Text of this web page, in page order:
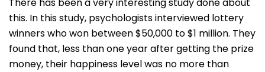
There has been a very interesting study done about
this. In this study, psychologists interviewed lottery
winners who won between $50,000 to $1 million. They
found that, less than one year after getting the prize
money, their happiness level was no more than